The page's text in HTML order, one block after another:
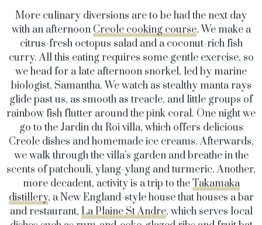
More culinary diversions are to be had the next day
with an afternoon Creole cooking course. We make a
citrus-fresh octopus salad and a coconut-rich fish
curry. All this eating requires some gentle exercise, so
we head for a late afternoon snorkel, led by marine
biologist, Samantha. We watch as stealthy manta rays
glide past us, as smooth as treacle, and little groups of
rainbow fish flutter around the pink coral. One night we
go to the Jardin du Roi villa, which offers delicious
Creole dishes and homemade ice creams. Afterwards,
we walk through the villa’s garden and breathe in the
scents of patchouli, ylang-ylang and turmeric. Another,
more decadent, activity is a trip to theTakamaka
distillery, a New England-style house that houses a bar
and restaurant, La Plaine St Andre, which serves local